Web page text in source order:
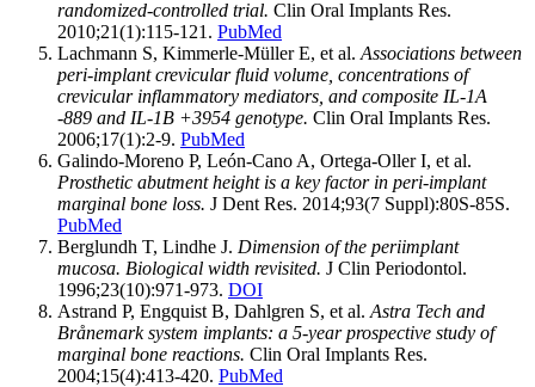
randomized-controlled trial. Clin Oral Implants Res.
2010;21(1):115-121. PubMed
Lachmann S, Kimmerle-Müller E, et al. Associations between
peri-implant crevicular fluid volume, concentrations of
crevicular inflammatory mediators, and composite IL-1A
-889 and IL-1B +3954 genotype. Clin Oral Implants Res.
2006;17(1):2-9. PubMed
Galindo-Moreno P, León-Cano A, Ortega-Oller I, et al.
Prosthetic abutment height is a key factor in peri-implant
marginal bone loss. J Dent Res. 2014;93(7 Suppl):80S-85S.
PubMed
Berglundh T, Lindhe J. Dimension of the periimplant
mucosa. Biological width revisited. J Clin Periodontol.
1996;23(10):971-973. DOI
Astrand P, Engquist B, Dahlgren S, et al. Astra Tech and
Brånemark system implants: a 5-year prospective study of
marginal bone reactions. Clin Oral Implants Res.
2004;15(4):413-420. PubMed